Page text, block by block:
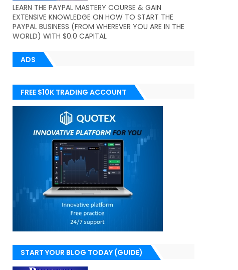
LEARN THE PAYPAL MASTERY COURSE & GAIN
EXTENSIVE KNOWLEDGE ON HOW TO START THE
PAYPAL BUSINESS (FROM WHEREVER YOU ARE IN THE
WORLD) WITH $0.0 CAPITAL
ADS
FREE $10K TRADING ACCOUNT
START YOUR BLOG TODAY (GUIDE)